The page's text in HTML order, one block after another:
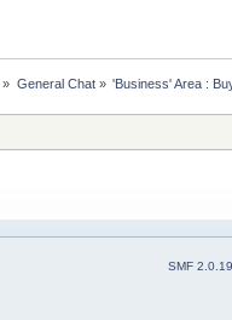
» General Chat» 'Business' Area :
SMF 2.0.19